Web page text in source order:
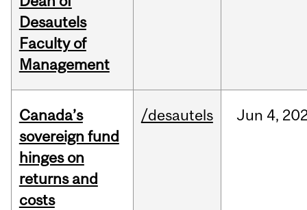
Desautels
Faculty of
Management
Canada’s
sovereign fund
hinges on
returns and
costs
/desautels Jun 4,